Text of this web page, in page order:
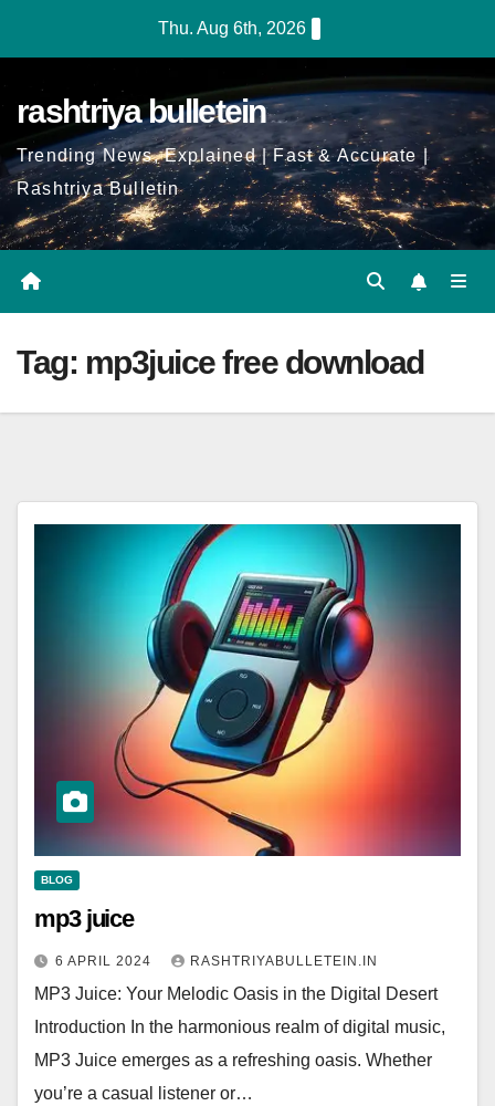
Thu. Aug 6th, 2026
rashtriya bulletein
Trending News, Explained | Fast & Accurate |
Rashtriya Bulletin
Tag: mp3juice free download
BLOG
mp3 juice
6 APRIL 2024 RASHTRIYABULLETEIN.IN
MP3 Juice: Your Melodic Oasis in the Digital Desert
Introduction In the harmonious realm of digital music,
MP3 Juice emerges as a refreshing oasis. Whether
you’re a casual listener or…